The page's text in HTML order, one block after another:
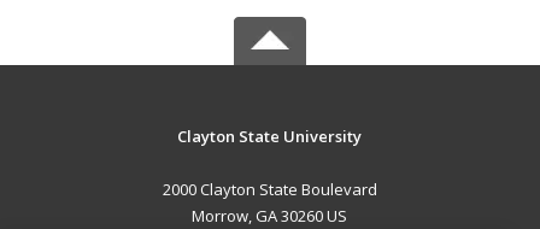
Clayton State University
2000 Clayton State Boulevard
Morrow, GA 30260 US